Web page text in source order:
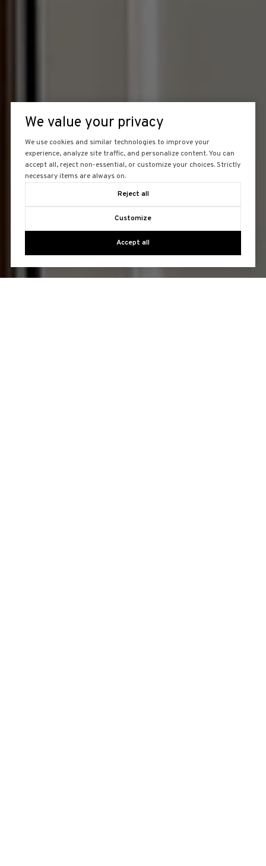
We value your privacy
We use cookies and similar technologies to improve your
experience, analyze site traffic, and personalize content. You can
accept all, reject non-essential, or customize your choices. Strictly
necessary items are always on.
Reject all
Customize
Accept all